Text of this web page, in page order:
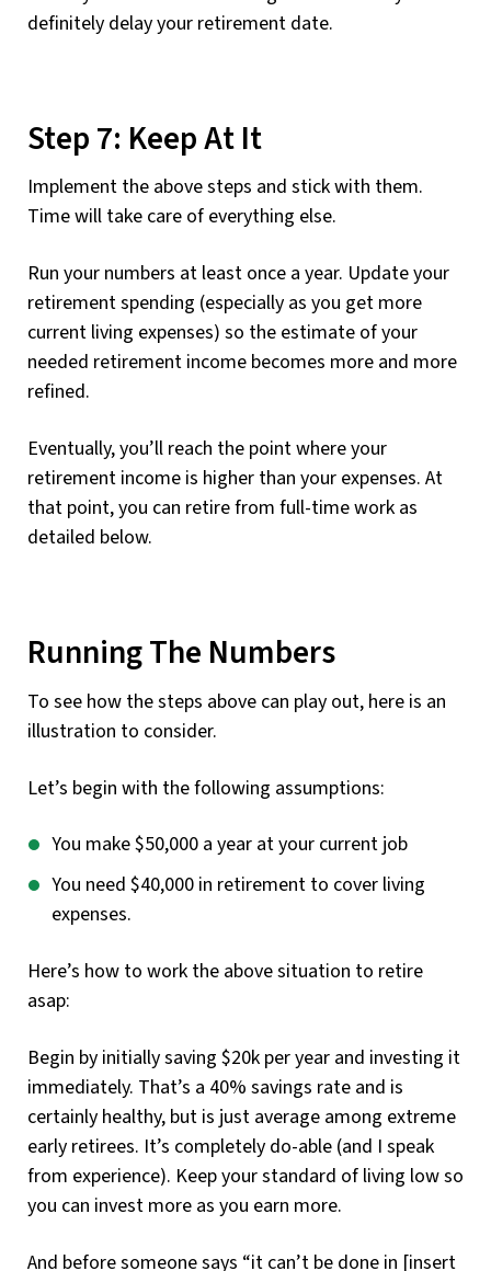
definitely delay your retirement date.
Step 7: Keep At It
Implement the above steps and stick with them.
Time will take care of everything else.
Run your numbers at least once a year. Update your
retirement spending (especially as you get more
current living expenses) so the estimate of your
needed retirement income becomes more and more
refined.
Eventually, you’ll reach the point where your
retirement income is higher than your expenses. At
that point, you can retire from full-time work as
detailed below.
Running The Numbers
To see how the steps above can play out, here is an
illustration to consider.
Let’s begin with the following assumptions:
You make $50,000 a year at your current job
You need $40,000 in retirement to cover living
expenses.
Here’s how to work the above situation to retire
asap:
Begin by initially saving $20k per year and investing it
immediately. That’s a 40% savings rate and is
certainly healthy, but is just average among extreme
early retirees. It’s completely do-able (and I speak
from experience). Keep your standard of living low so
you can invest more as you earn more.
And before someone says “it can’t be done in [insert